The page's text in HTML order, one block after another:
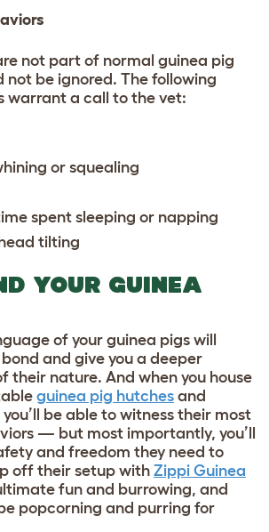
not part of normal guinea pig
not be ignored. The following
warrant a call to the vet:
or squealing
spent sleeping or napping
tilting
YOUR GUINEA
of your guinea pigs will
and give you a deeper
their nature. And when you house
guinea pig hutches and
you’ll be able to witness their most
— but most importantly, you’ll
and freedom they need to
off their setup with Zippi Guinea
fun and burrowing, and
popcorning and purring for